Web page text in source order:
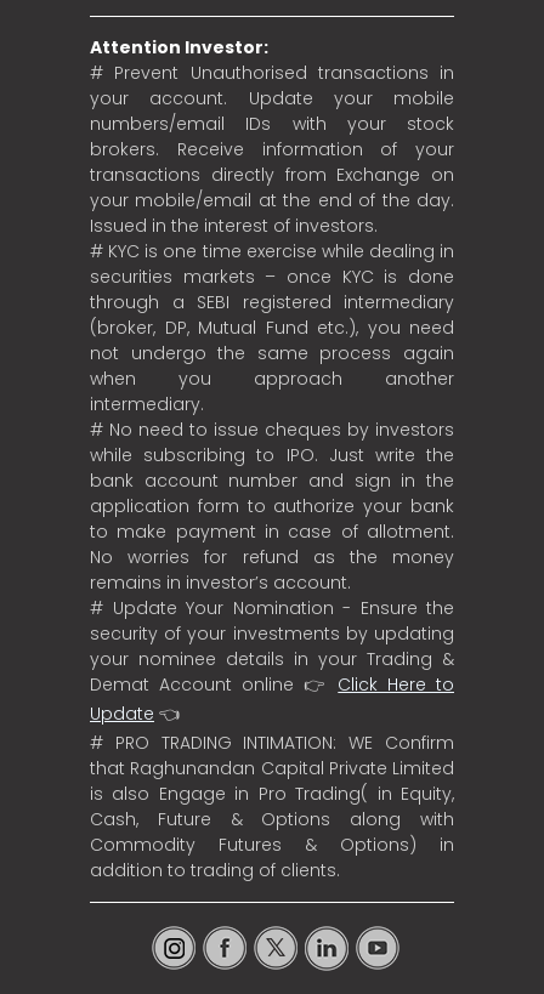
Attention Investor:
# Prevent Unauthorised transactions in
your account. Update your mobile
numbers/email IDs with your stock
brokers. Receive information of your
transactions directly from Exchange on
your mobile/email at the end of the day.
Issued in the interest of investors.
# KYC is one time exercise while dealing in
securities markets – once KYC is done
through a SEBI registered intermediary
(broker, DP, Mutual Fund etc.), you need
not undergo the same process again
when you approach another
intermediary.
# No need to issue cheques by investors
while subscribing to IPO. Just write the
bank account number and sign in the
application form to authorize your bank
to make payment in case of allotment.
No worries for refund as the money
remains in investor’s account.
# Update Your Nomination - Ensure the
security of your investments by updating
your nominee details in your Trading &
Demat Account online 👉 Click Here to
Update 👈
# PRO TRADING INTIMATION: WE Confirm
that Raghunandan Capital Private Limited
is also Engage in Pro Trading( in Equity,
Cash, Future & Options along with
Commodity Futures & Options) in
addition to trading of clients.